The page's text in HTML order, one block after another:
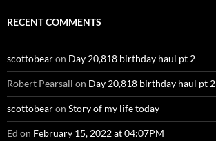
RECENT COMMENTS
scottobearon Day 20,818 birthday haul pt 2
Robert Pearsall on Day 20,818 birthday haul pt 2
scottobearon Story of my life today
Ed on February 15, 2022 at 04:07PM